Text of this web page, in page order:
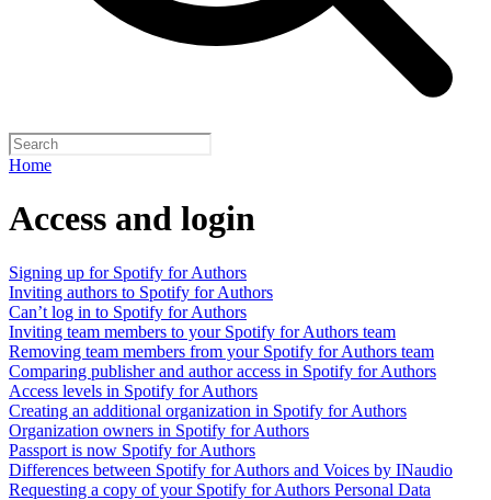
Home
Access and login
Signing up for Spotify for Authors
Inviting authors to Spotify for Authors
Can’t log in to Spotify for Authors
Inviting team members to your Spotify for Authors team
Removing team members from your Spotify for Authors team
Comparing publisher and author access in Spotify for Authors
Access levels in Spotify for Authors
Creating an additional organization in Spotify for Authors
Organization owners in Spotify for Authors
Passport is now Spotify for Authors
Differences between Spotify for Authors and Voices by INaudio
Requesting a copy of your Spotify for Authors Personal Data